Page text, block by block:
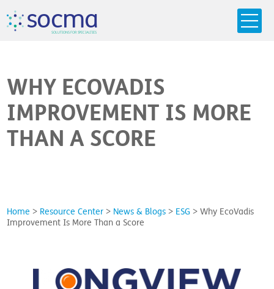
socma
SOLUTIONSFOR SPECIALTIES
WHY ECOVADIS
IMPROVEMENT IS MORE
THAN A SCORE
Home > Resource Center > News & Blogs > ESG > Why EcoVadis
Improvement Is More Than a Score